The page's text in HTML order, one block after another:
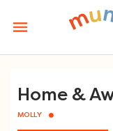
content
Home &
MOLLY